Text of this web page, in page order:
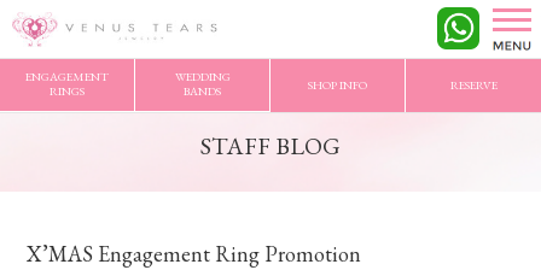
ENGAGEMENT
RINGS
WEDDING
BANDS
SHOP INFO RESERVE
VENUS TEARS
STAFF BLOG
X’MAS Engagement Ring Promotion